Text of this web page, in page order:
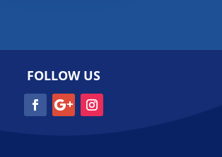
FOLLOW US